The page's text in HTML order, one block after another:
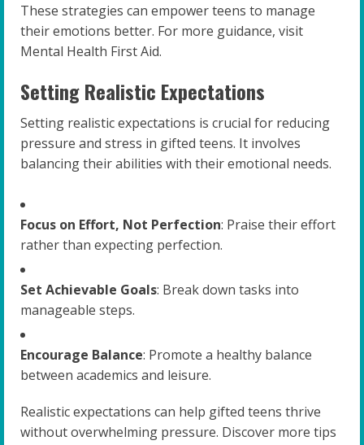
These strategies can empower teens to manage
their emotions better. For more guidance, visit
Mental Health First Aid.
Setting Realistic Expectations
Setting realistic expectations is crucial for reducing
pressure and stress in gifted teens. It involves
balancing their abilities with their emotional needs.
Focus on Effort, Not Perfection: Praise their effort
rather than expecting perfection.
Set Achievable Goals: Break down tasks into
manageable steps.
Encourage Balance: Promote a healthy balance
between academics and leisure.
Realistic expectations can help gifted teens thrive
without overwhelming pressure. Discover more tips